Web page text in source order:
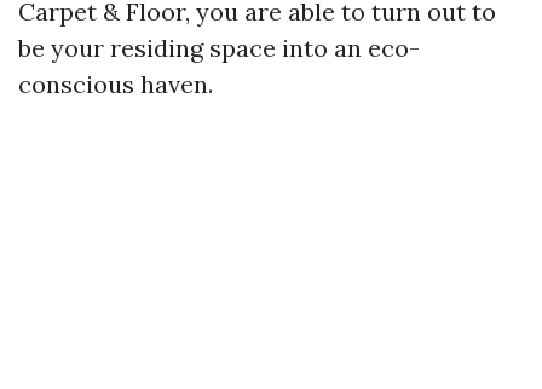
Carpet & Floor, you are able to turn out to
be your residing space into an eco-
conscious haven.